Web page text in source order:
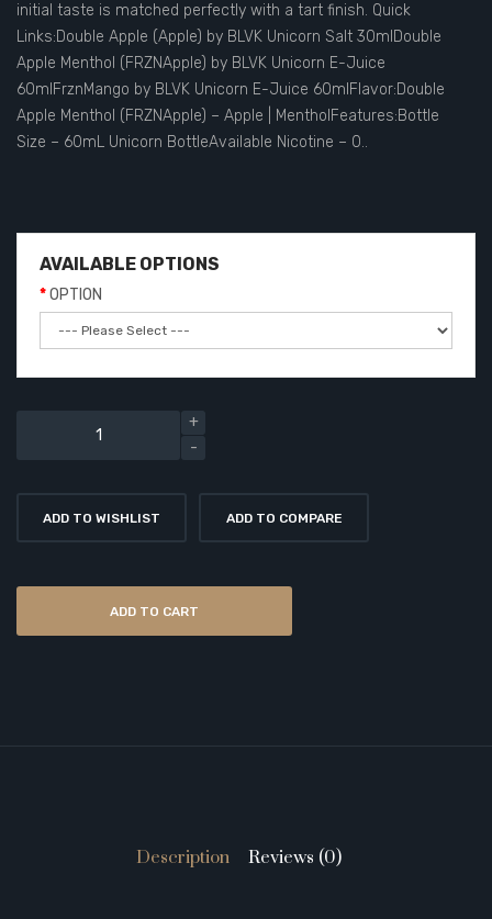
initial taste is matched perfectly with a tart finish. Quick
Links:Double Apple (Apple) by BLVK Unicorn Salt 30mlDouble
Apple Menthol (FRZNApple) by BLVK Unicorn E-Juice
60mlFrznMango by BLVK Unicorn E-Juice 60mlFlavor:Double
Apple Menthol (FRZNApple) – Apple | MentholFeatures:Bottle
Size – 60mL Unicorn BottleAvailable Nicotine – 0..
AVAILABLE OPTIONS
OPTION
ADD TO WISHLIST ADD TO COMPARE
ADD TO CART
Description Reviews (0)